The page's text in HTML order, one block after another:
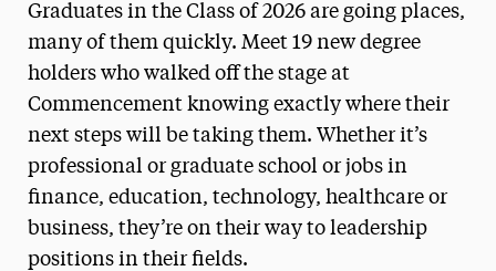
Graduates in the Class of 2026 are going places,
many of them quickly. Meet 19 new degree
holders who walked off the stage at
Commencement knowing exactly where their
next steps will be taking them. Whether it’s
professional or graduate school or jobs in
finance, education, technology, healthcare or
business, they’re on their way to leadership
positions in their fields.